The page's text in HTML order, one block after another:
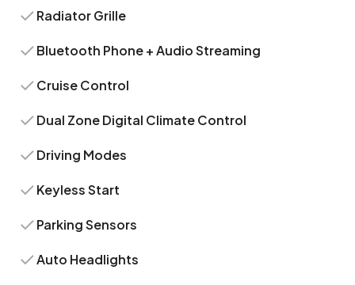
Radiator Grille
Bluetooth Phone + Audio Streaming
Cruise Control
Dual Zone Digital Climate Control
Driving Modes
Keyless Start
Parking Sensors
Auto Headlights